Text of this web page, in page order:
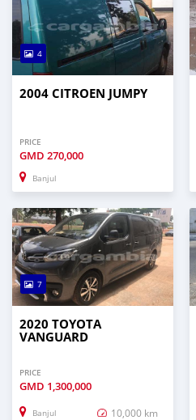
4
2004 CITROEN JUMPY
PRICE
GMD 270,000
Banjul
7
2020 TOYOTA
VANGUARD
PRICE
GMD 1,300,000
Banjul 10,000 km